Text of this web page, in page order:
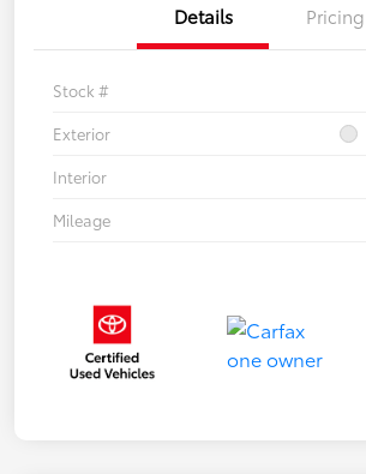
Details Pricing
Stock #
Exterior
Interior
Mileage